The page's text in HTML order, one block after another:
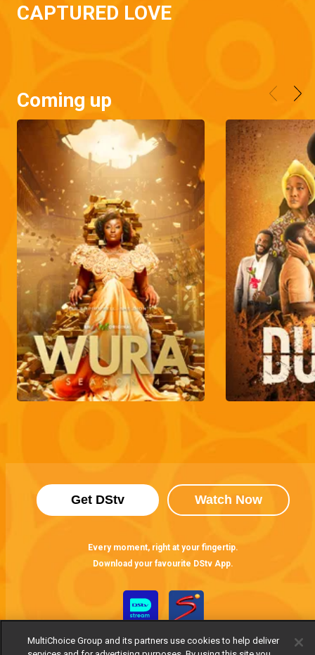
CAPTURED LOVE
Coming up
Get DStv Watch Now
Every moment, right at your fingertip.
Download your favourite DStv App.
MultiChoice Group and its partners use cookies to help deliver